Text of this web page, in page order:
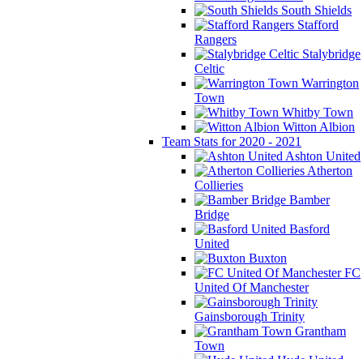
South Shields
Stafford
Rangers
Stalybridge
Celtic
Warrington
Town
Whitby Town
Witton Albion
Team Stats for 2020 - 2021
Ashton United
Atherton
Collieries
Bamber
Bridge
Basford
United
Buxton
FC
United Of Manchester
Gainsborough Trinity
Grantham
Town